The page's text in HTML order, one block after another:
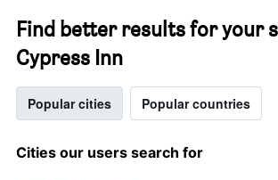
Find better results for your
Cypress Inn
Popular cities Popular countries
Cities our users search for